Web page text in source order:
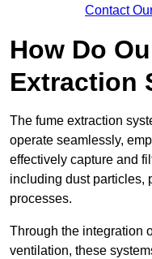
Contact
How Do
Extraction
The fume extraction
operate seamlessly,
effectively capture and
including dust particles,
processes.
Through the integration
ventilation, these